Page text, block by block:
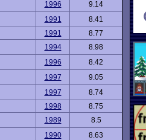
1996
9.14
1991
8.41
1991
8.77
1994
8.98
1996
8.42
1997
9.05
1997
8.74
1998
8.75
1989
8.5
1990
8.63